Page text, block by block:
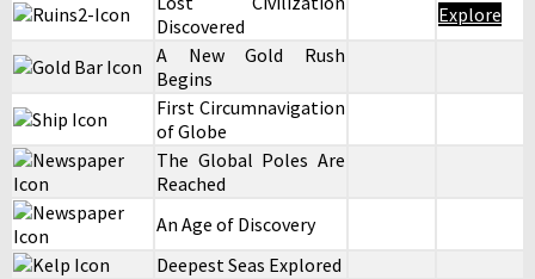
Discovered
Explore
A New Gold Rush
Begins
First Circumnavigation
of Globe
The Global Poles Are
Reached
An Age of Discovery
Deepest Seas Explored